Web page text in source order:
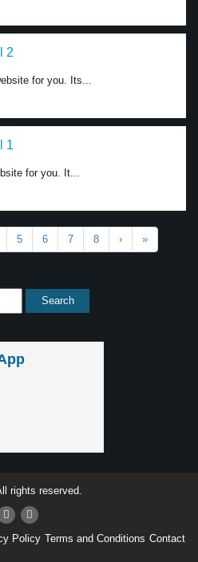
2
for you. Its...
1
for you. It...
5 6 7 8 › »
rights reserved.
Policy Terms and Conditions Contact